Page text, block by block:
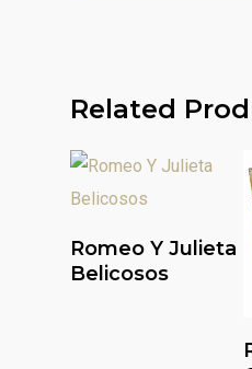
Related
Read More
Romeo Y Julieta
Belicosos